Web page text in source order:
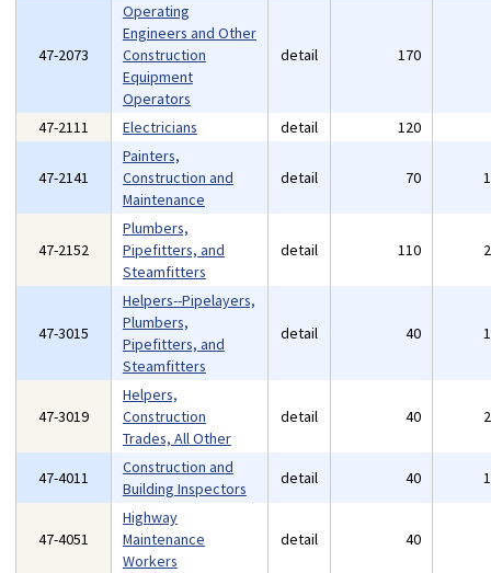
47-2073
Operating
Engineers and Other
Construction
Equipment
Operators
detail 170
47-2111 Electricians detail 120
47-2141
Painters,
Construction and
Maintenance
detail 70
47-2152
Plumbers,
Pipefitters, and
Steamfitters
detail 110
47-3015
Helpers--Pipelayers,
Plumbers,
Pipefitters, and
Steamfitters
detail 40
47-3019
Helpers,
Construction
Trades, All Other
detail 40
47-4011
Construction and
Building Inspectors
detail 40
47-4051
Highway
Maintenance
Workers
detail 40